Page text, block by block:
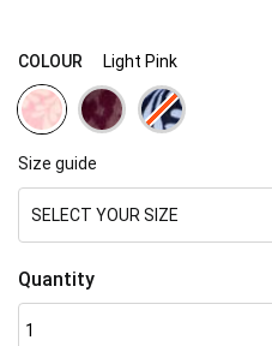
COLOUR Light Pink
Size guide
SELECT YOUR SIZE
Quantity